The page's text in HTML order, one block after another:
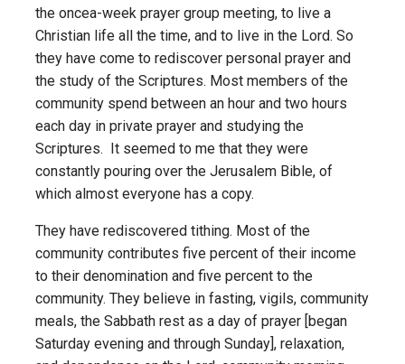
the once­a-week prayer group meeting, to live a
Christian life all the time, and to live in the Lord. So
they have come to rediscover personal prayer and
the study of the Scriptures. Most members of the
community spend between an hour and two hours
each day in private prayer and studying the
Scriptures. It seemed to me that they were
constantly pouring over the Jerusalem Bible, of
which almost everyone has a copy.
They have rediscovered tithing. Most of the
community contributes five percent of their income
to their denomination and five percent to the
community. They believe in fasting, vigils, community
meals, the Sabbath rest as a day of prayer [began
Saturday evening and through Sunday], relaxation,